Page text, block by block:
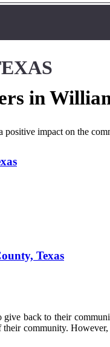
Texas
in
positive impact on the
give back tо thеіr
community.